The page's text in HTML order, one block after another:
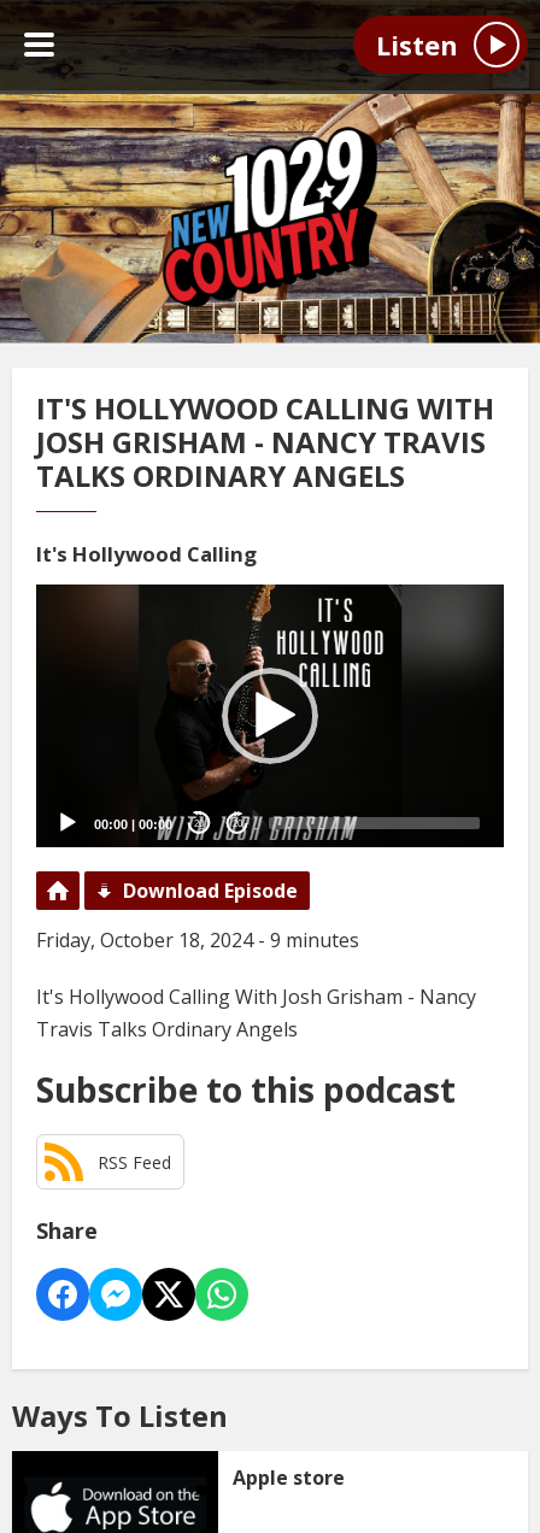
Listen
IT'S HOLLYWOOD CALLING WITH
JOSH GRISHAM - NANCY TRAVIS
TALKS ORDINARY ANGELS
It's Hollywood Calling
00:00 00:00 20 20
Download Episode
Friday, October 18, 2024 - 9 minutes
It's Hollywood Calling With Josh Grisham - Nancy
Travis Talks Ordinary Angels
Subscribe to this podcast
RSS Feed
Share
Ways To Listen
Apple store